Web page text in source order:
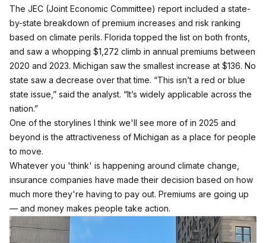
The JEC (Joint Economic Committee) report included a state-
by-state breakdown of premium increases and risk ranking
based on climate perils. Florida topped the list on both fronts,
and saw a whopping $1,272 climb in annual premiums between
2020 and 2023. Michigan saw the smallest increase at $136. No
state saw a decrease over that time. “This isn’t a red or blue
state issue,” said the analyst. “It’s widely applicable across the
nation.”
One of the storylines I think we'll see more of in 2025 and
beyond is the attractiveness of Michigan as a place for people
to move.
Whatever you 'think' is happening around climate change,
insurance companies have made their decision based on how
much more they're having to pay out. Premiums are going up
— and money makes people take action.